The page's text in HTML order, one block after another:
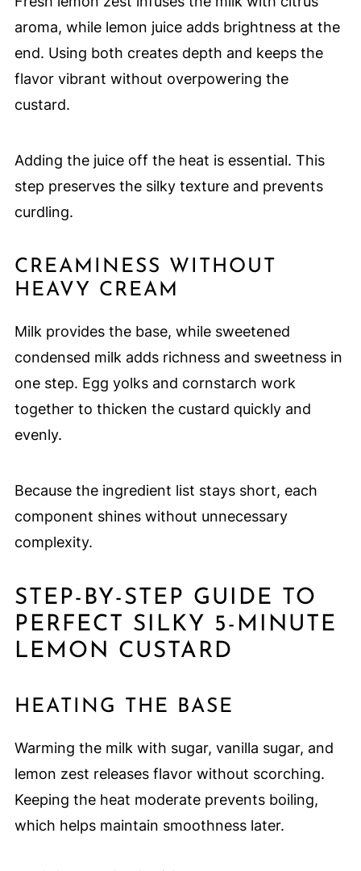
aroma, while lemon juice adds brightness at the
end. Using both creates depth and keeps the
flavor vibrant without overpowering the
custard.
Adding the juice off the heat is essential. This
step preserves the silky texture and prevents
curdling.
CREAMINESS WITHOUT
HEAVY CREAM
Milk provides the base, while sweetened
condensed milk adds richness and sweetness in
one step. Egg yolks and cornstarch work
together to thicken the custard quickly and
evenly.
Because the ingredient list stays short, each
component shines without unnecessary
complexity.
STEP-BY-STEP GUIDE TO
PERFECT SILKY 5-MINUTE
LEMON CUSTARD
HEATING THE BASE
Warming the milk with sugar, vanilla sugar, and
lemon zest releases flavor without scorching.
Keeping the heat moderate prevents boiling,
which helps maintain smoothness later.